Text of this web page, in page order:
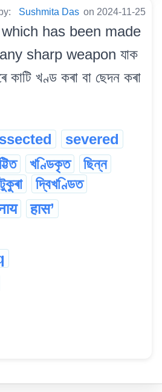
Sushmita Das on 2024-11-25
which has been made
sharp weapon যাক
কাটি খণ্ড কৰা বা ছেদন কৰা
severed
খণ্ডিকৃত
ছিন্ন
দ্বিখণ্ডিত
हास’